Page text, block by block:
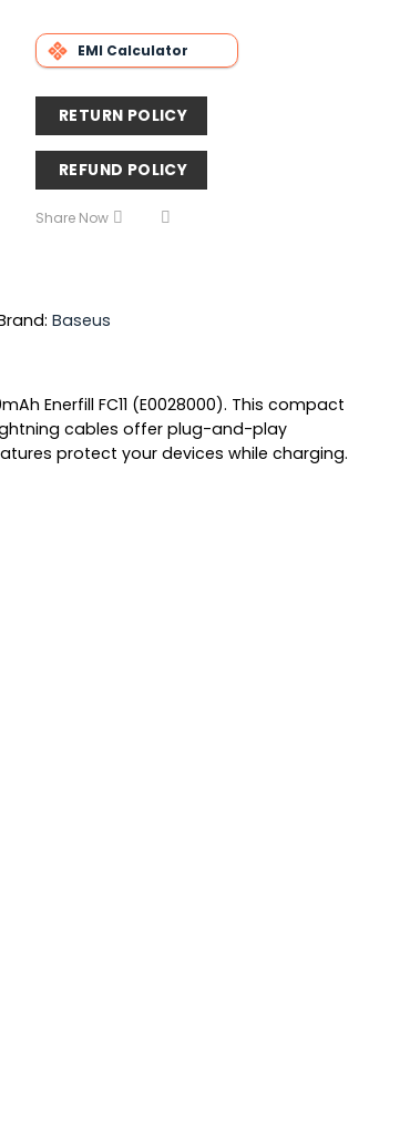
EMI Calculator
RETURN POLICY
REFUND POLICY
Share Now
Baseus
Enerfill FC11 (E0028000). This compact
cables offer plug-and-play
protect your devices while charging.